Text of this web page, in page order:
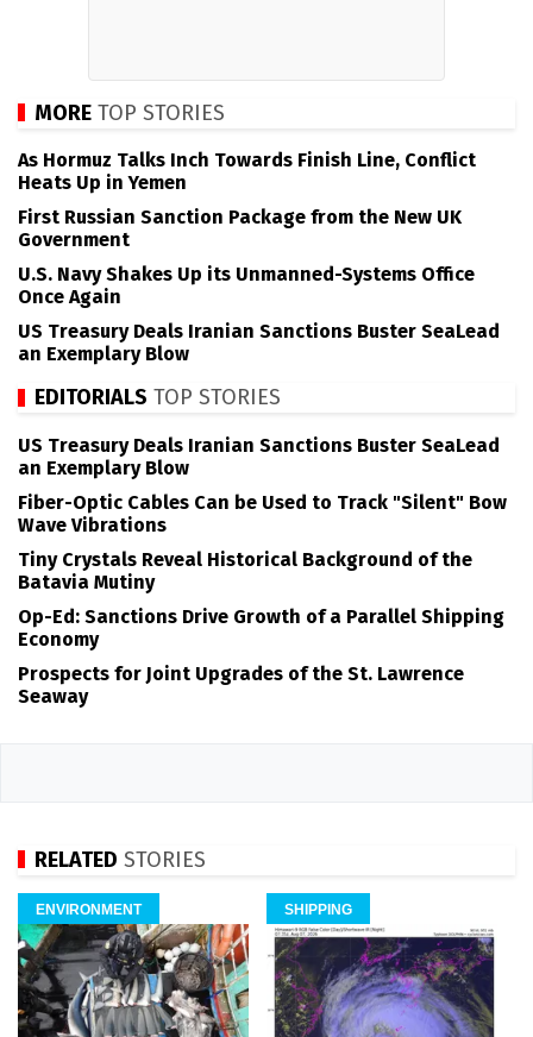
MORE TOP STORIES
As Hormuz Talks Inch Towards Finish Line, Conflict
Heats Up in Yemen
First Russian Sanction Package from the New UK
Government
U.S. Navy Shakes Up its Unmanned-Systems Office
Once Again
US Treasury Deals Iranian Sanctions Buster SeaLead
an Exemplary Blow
EDITORIALS TOP STORIES
US Treasury Deals Iranian Sanctions Buster SeaLead
an Exemplary Blow
Fiber-Optic Cables Can be Used to Track "Silent" Bow
Wave Vibrations
Tiny Crystals Reveal Historical Background of the
Batavia Mutiny
Op-Ed: Sanctions Drive Growth of a Parallel Shipping
Economy
Prospects for Joint Upgrades of the St. Lawrence
Seaway
RELATED STORIES
ENVIRONMENT SHIPPING